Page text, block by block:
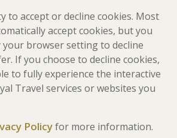
to accept or decline cookies. Most
accept cookies, but you
your browser setting to decline
If you choose to decline cookies,
to fully experience the interactive
Travel services or websites you
Policyfor more information.